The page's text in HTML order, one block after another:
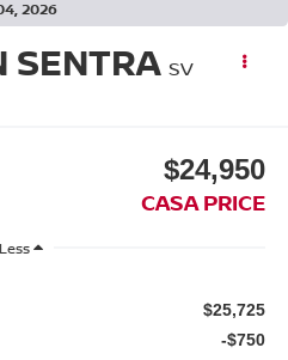
2026
SENTRA SV
$24,950
CASA PRICE
Less
$25,725
-$750